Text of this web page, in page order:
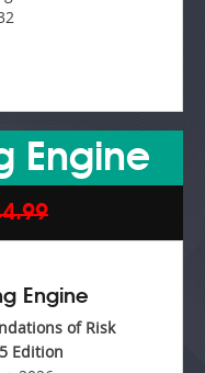
Engine
Engine
of Risk
Edition